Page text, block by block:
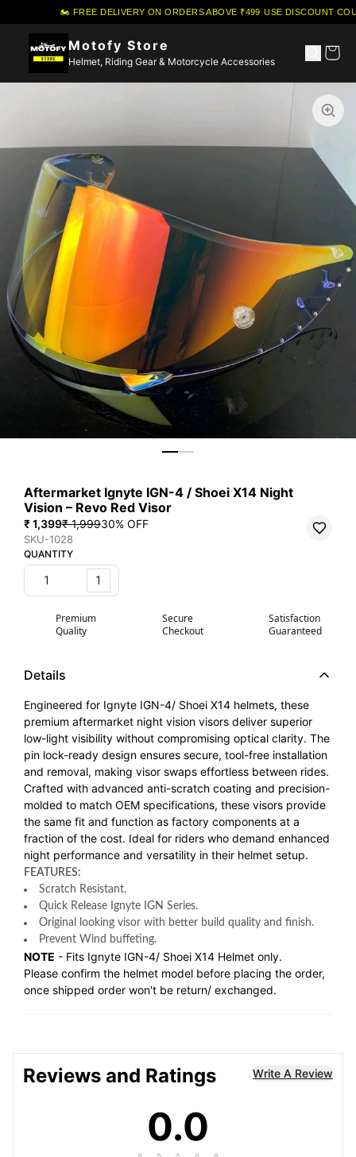
🏍️ FREE DELIVERY ON ORDERS ABOVE ₹499·USE DISCOUNT
Motofy Store
Helmet, Riding Gear & Motorcycle Accessories
Aftermarket Ignyte IGN-4 / Shoei X14 Night
Vision – Revo Red Visor
₹ 1,399₹ 1,99930% OFF
SKU-1028
QUANTITY
1
Premium
Quality
Secure
Checkout
Satisfaction
Guaranteed
Details
Engineered for Ignyte IGN-4/ Shoei X14 helmets, these
premium aftermarket night vision visors deliver superior
low-light visibility without compromising optical clarity. The
pin lock-ready design ensures secure, tool-free installation
and removal, making visor swaps effortless between rides.
Crafted with advanced anti-scratch coating and precision-
molded to match OEM specifications, these visors provide
the same fit and function as factory components at a
fraction of the cost. Ideal for riders who demand enhanced
night performance and versatility in their helmet setup.
FEATURES:
Scratch Resistant.
Quick Release Ignyte IGN Series.
Original looking visor with better build quality and finish.
Prevent Wind buffeting.
NOTE - Fits Ignyte IGN-4/ Shoei X14 Helmet only.
Please confirm the helmet model before placing the order,
once shipped order won't be return/ exchanged.
Reviews and Ratings Write A Review
0.0